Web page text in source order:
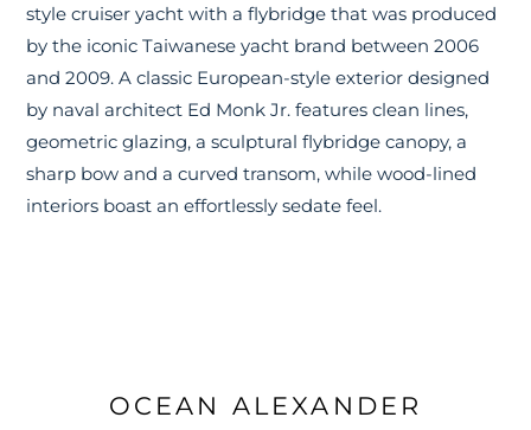
style cruiser yacht with a flybridge that was produced
by the iconic Taiwanese yacht brand between 2006
and 2009. A classic European-style exterior designed
by naval architect Ed Monk Jr. features clean lines,
geometric glazing, a sculptural flybridge canopy, a
sharp bow and a curved transom, while wood-lined
interiors boast an effortlessly sedate feel.
OCEAN ALEXANDER